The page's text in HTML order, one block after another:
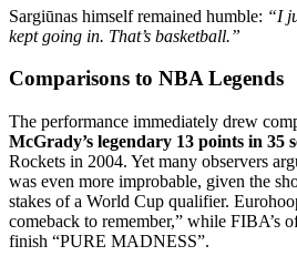
Sargiūnas himself remained humble: “I
kept going in. That’s basketball.”
Comparisons to NBA Legends
The performance immediately drew
McGrady’s legendary 13 points in 35
Rockets in 2004. Yet many observers
was even more improbable, given the
stakes of a World Cup qualifier.
comeback to remember,” while FIBA’s
finish “PURE MADNESS”.